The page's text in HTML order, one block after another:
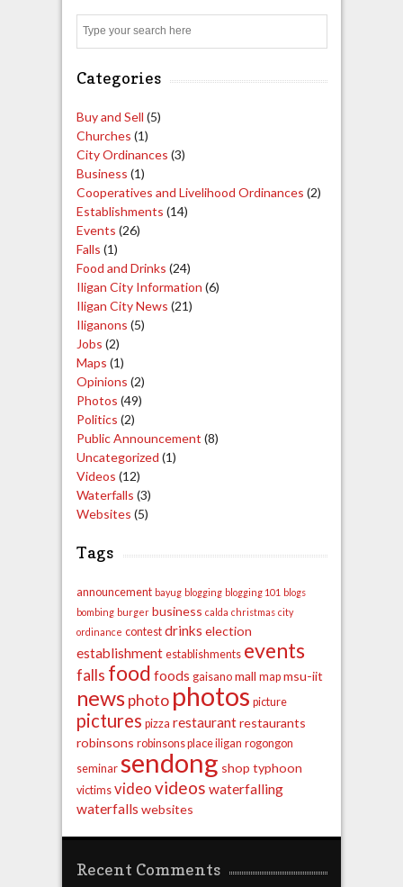
Categories
Buy and Sell (5)
Churches (1)
City Ordinances (3)
Business (1)
Cooperatives and Livelihood Ordinances (2)
Establishments (14)
Events (26)
Falls (1)
Food and Drinks (24)
Iligan City Information (6)
Iligan City News (21)
Iliganons (5)
Jobs (2)
Maps (1)
Opinions (2)
Photos (49)
Politics (2)
Public Announcement (8)
Uncategorized (1)
Videos (12)
Waterfalls (3)
Websites (5)
Tags
announcement bayug blogging blogging 101 blogs
bombing burger business calda christmas city
ordinance contest drinks election
establishment establishments events
falls food foods gaisano mall map msu-iit
news photo photos picture
pictures pizza restaurant restaurants
robinsons robinsons place iligan rogongon
seminar sendong shop typhoon
victims video videos waterfalling
waterfalls websites
Recent Comments